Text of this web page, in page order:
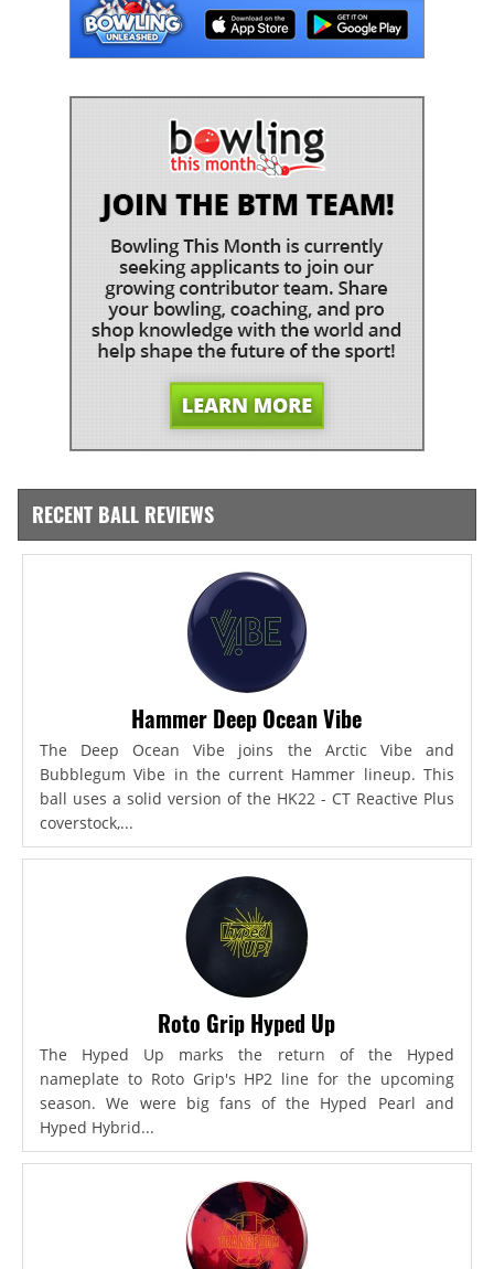
RECENT BALL REVIEWS
Hammer Deep Ocean Vibe
The Deep Ocean Vibe joins the Arctic Vibe and
Bubblegum Vibe in the current Hammer lineup. This
ball uses a solid version of the HK22 - CT Reactive Plus
coverstock,...
Roto Grip Hyped Up
The Hyped Up marks the return of the Hyped
nameplate to Roto Grip's HP2 line for the upcoming
season. We were big fans of the Hyped Pearl and
Hyped Hybrid...